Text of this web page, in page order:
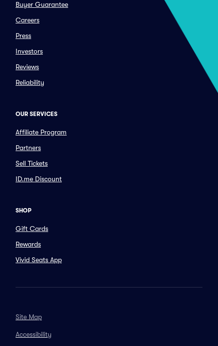
Buyer Guarantee
Careers
Press
Investors
Reviews
Reliability
OUR SERVICES
Affiliate Program
Partners
Sell Tickets
ID.me Discount
SHOP
Gift Cards
Rewards
Vivid Seats App
Site Map
Accessibility